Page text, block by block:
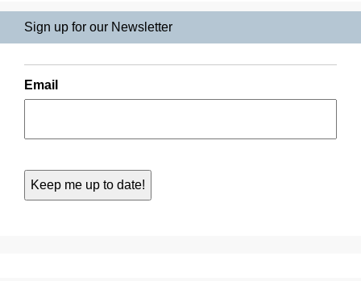
Sign up for our Newsletter
Email